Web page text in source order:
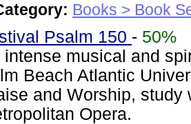
Books > Book
Psalm 150 - 50%
intense musical and
Beach Atlantic
and Worship,
Opera.